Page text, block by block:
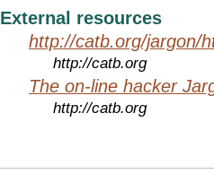
External resources
http://catb.org/jargon/
http://catb.org
The on-line hacker
http://catb.org